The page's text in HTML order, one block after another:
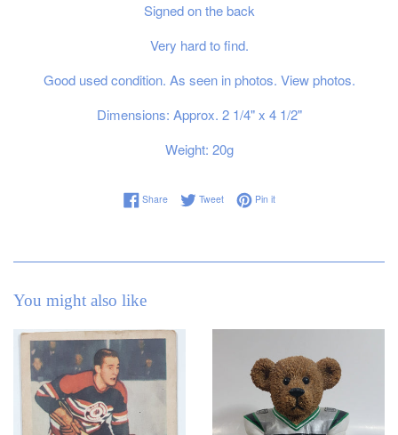
Signed on the back
Very hard to find.
Good used condition. As seen in photos. View photos.
Dimensions: Approx. 2 1/4" x 4 1/2"
Weight: 20g
ShareShare on Facebook
TweetTweet on Twitter
Pin itPin on Pinterest
You might also like